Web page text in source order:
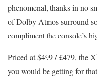
phenomenal, thanks in no
of Dolby Atmos surround
compliment the console’s
Priced at $499 / £479, the
you would be getting for